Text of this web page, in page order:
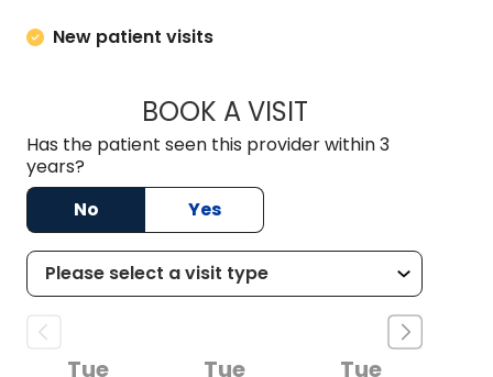
New patient visits
BOOK A VISITCANDLER
Has the patient seen this provider within 3
years?
No
Yes
Tue
Tue
Tue